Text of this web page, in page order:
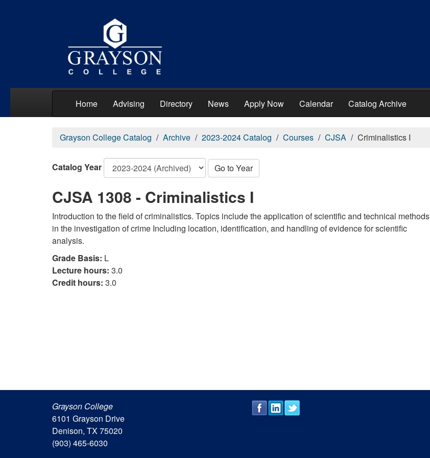
Home Advising Directory News Apply Now Calendar Catalog Archive
Grayson College Catalog Archive 2023-2024 Catalog Courses CJSA Criminalistics I
Catalog Year Go to Year
CJSA 1308 - Criminalistics I
Introduction to the field of criminalistics. Topics include the application of scientific and technical methods
in the investigation of crime Including location, identification, and handling of evidence for scientific
analysis.
Grade Basis: L
Lecture hours: 3.0
Credit hours: 3.0
Grayson College
6101 Grayson Drive
Denison, TX 75020
(903) 465-6030